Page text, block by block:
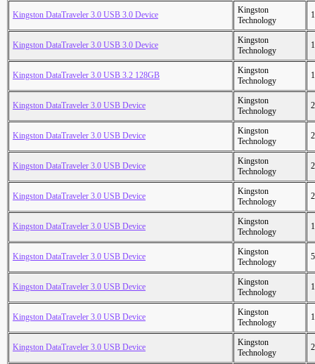
Kingston DataTraveler 3.0 USB 3.0 Device
Kingston
Technology
Kingston DataTraveler 3.0 USB 3.0 Device
Kingston
Technology
Kingston DataTraveler 3.0 USB 3.2 128GB
Kingston
Technology
Kingston DataTraveler 3.0 USB Device
Kingston
Technology
Kingston DataTraveler 3.0 USB Device
Kingston
Technology
Kingston DataTraveler 3.0 USB Device
Kingston
Technology
Kingston DataTraveler 3.0 USB Device
Kingston
Technology
Kingston DataTraveler 3.0 USB Device
Kingston
Technology
Kingston DataTraveler 3.0 USB Device
Kingston
Technology
Kingston DataTraveler 3.0 USB Device
Kingston
Technology
Kingston DataTraveler 3.0 USB Device
Kingston
Technology
Kingston DataTraveler 3.0 USB Device
Kingston
Technology